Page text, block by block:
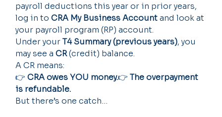
payroll deductions this year or in prior years,
log in to CRA My Business Account and look at
your payroll program (RP) account.
Under your T4 Summary (previous years), you
may see a CR (credit) balance.
A CR means:
👉 CRA owes YOU money.👉 The overpayment
is refundable.
But there’s one catch…